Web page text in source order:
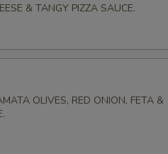
& TANGY PIZZA SAUCE.
OLIVES, RED ONION, FETA &